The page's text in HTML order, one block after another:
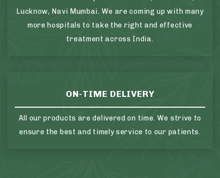
Lucknow, Navi Mumbai. We are coming up with many
more hospitals to take the right and effective
treatment across India.
ON-TIME DELIVERY
All our products are delivered on time. We strive to
ensure the best and timely service to our patients.